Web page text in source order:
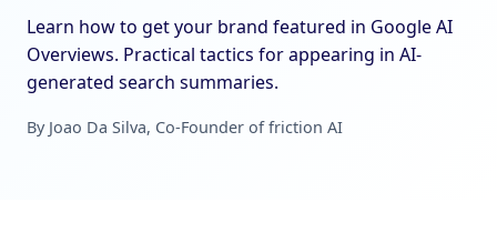
Learn how to get your brand featured in Google AI
Overviews. Practical tactics for appearing in AI-
generated search summaries.
By Joao Da Silva, Co-Founder of friction AI